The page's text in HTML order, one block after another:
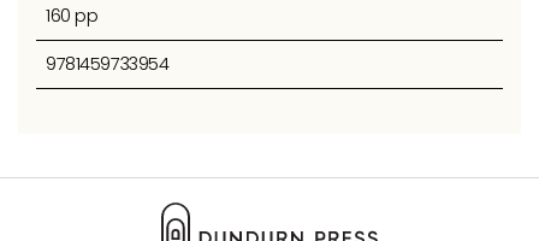
160 pp
9781459733954